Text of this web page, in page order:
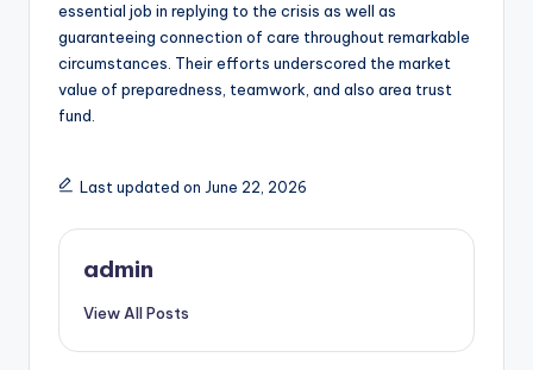
essential job in replying to the crisis as well as
guaranteeing connection of care throughout remarkable
circumstances. Their efforts underscored the market
value of preparedness, teamwork, and also area trust
fund.
Last updated on June 22, 2026
admin
View All Posts